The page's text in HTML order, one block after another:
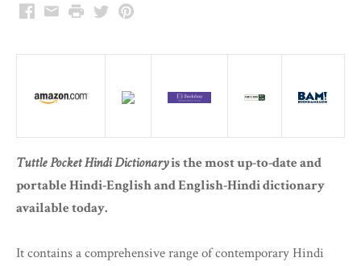
Facebook
EmailPrintTwitterPinterest
Tuttle Pocket Hindi Dictionaryis the most up-to-date and
portable Hindi-English and English-Hindi dictionary
available today.
It contains a comprehensive range of contemporary Hindi